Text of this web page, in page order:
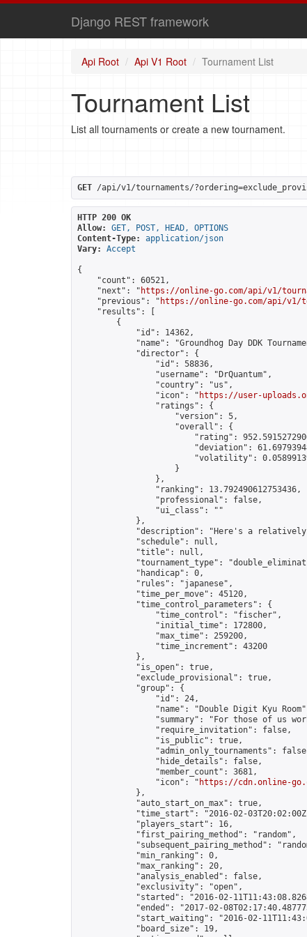
Django REST framework
Api Root Api V1 Root Tournament List
Tournament List
List all tournaments or create a new tournament.
GET /api/v1/tournaments/
HTTP 200 OK
Allow:
GET, POST, HEAD, OPTIONS
Content-Type:
application/json
Vary:
Accept
{
    "count": 60521,
    "next": "
https://online-go.com/api/v1/
    "previous": "
https://online-go.com/api/v1/
    "results": [
        {
            "id": 14362,
"name": "Groundhog Day DDK
            "director": {
                "id": 58836,
                "username": "DrQuantum",
                "country": "us",
                "icon": "
https://user-
                "ratings": {
                    "version": 5,
                    "overall": {
"rating":
"deviation":
"volatility":
                    }
                },
                "ranking": 13.792490612753436,
                "professional": false,
                "ui_class": ""
            },
"description": "Here's a
            "schedule": null,
            "title": null,
"tournament_type":
            "handicap": 0,
            "rules": "japanese",
            "time_per_move": 45120,
            "time_control_parameters": {
                "time_control": "fischer",
                "initial_time": 172800,
                "max_time": 259200,
                "time_increment": 43200
            },
            "is_open": true,
            "exclude_provisional": true,
            "group": {
                "id": 24,
"name": "Double Digit Kyu
"summary": "For those of us
                "require_invitation": false,
                "is_public": true,
"admin_only_tournaments":
                "hide_details": false,
                "member_count": 3681,
                "icon": "
https://cdn.online-
            },
            "auto_start_on_max": true,
"time_start": "2016-02-
            "players_start": 16,
            "first_pairing_method": "random",
"subsequent_pairing_method":
            "min_ranking": 0,
            "max_ranking": 20,
            "analysis_enabled": false,
            "exclusivity": "open",
"started": "2016-02-
"ended": "2017-02-
"start_waiting": "2016-02-
            "board_size": 19,